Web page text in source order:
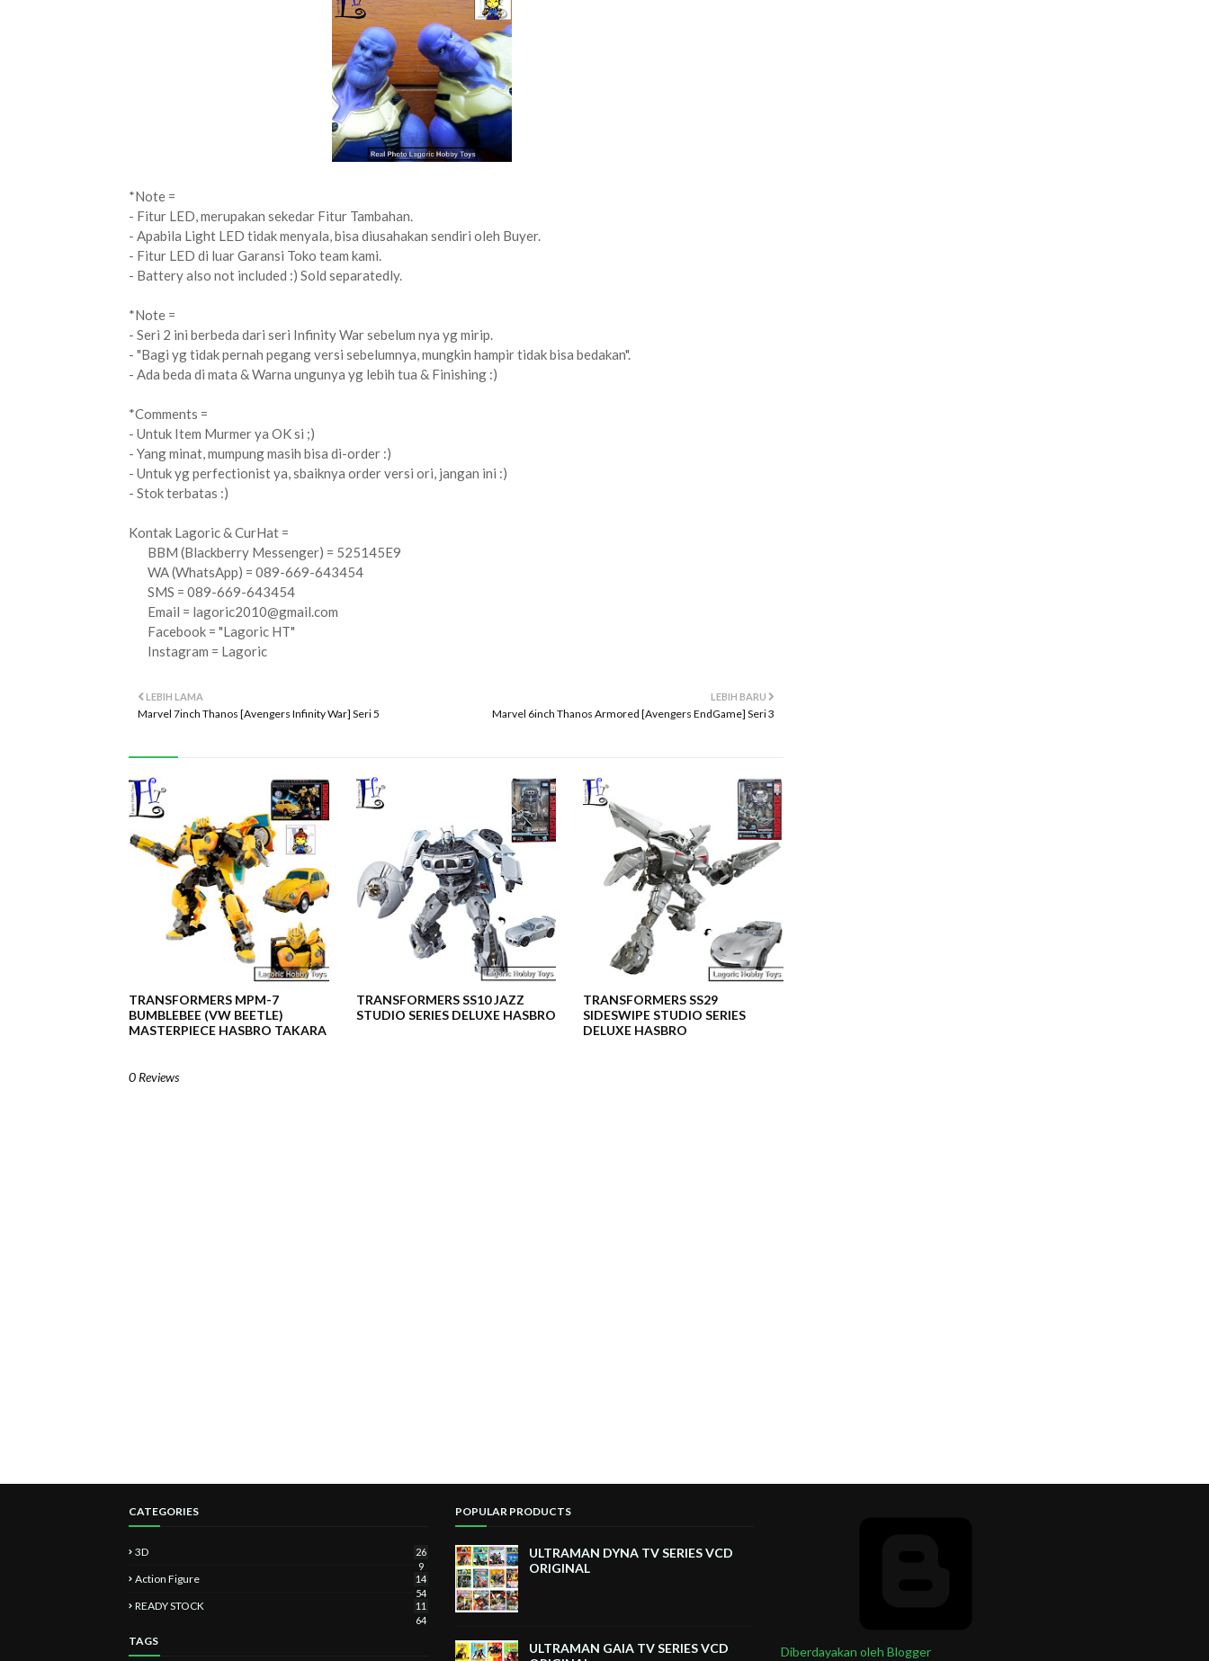
*Note =
- Fitur LED, merupakan sekedar Fitur Tambahan.
- Apabila Light LED tidak menyala, bisa diusahakan sendiri oleh Buyer.
- Fitur LED di luar Garansi Toko team kami.
- Battery also not included :) Sold separatedly.
*Note =
- Seri 2 ini berbeda dari seri Infinity War sebelum nya yg mirip.
- "Bagi yg tidak pernah pegang versi sebelumnya, mungkin hampir tidak bisa bedakan".
- Ada beda di mata & Warna ungunya yg lebih tua & Finishing :)
*Comments =
- Untuk Item Murmer ya OK si ;)
- Yang minat, mumpung masih bisa di-order :)
- Untuk yg perfectionist ya, sbaiknya order versi ori, jangan ini :)
- Stok terbatas :)
Kontak Lagoric & CurHat =
BBM (Blackberry Messenger) = 525145E9
WA (WhatsApp) = 089-669-643454
SMS = 089-669-643454
Email = lagoric2010@gmail.com
Facebook = "Lagoric HT"
Instagram = Lagoric
LEBIH BARU
Marvel 6inch Thanos Armored [Avengers EndGame] Seri 3
LEBIH LAMA
Marvel 7inch Thanos [Avengers Infinity War] Seri 5
TRANSFORMERS MPM-7
BUMBLEBEE (VW BEETLE)
MASTERPIECE HASBRO TAKARA
TRANSFORMERS SS10 JAZZ
STUDIO SERIES DELUXE HASBRO
TRANSFORMERS SS29
SIDESWIPE STUDIO SERIES
DELUXE HASBRO
0 Reviews
CATEGORIES
3D
26
9
Action Figure
14
54
READY STOCK
11
64
TAGS
POPULAR PRODUCTS
ULTRAMAN DYNA TV SERIES VCD
ORIGINAL
ULTRAMAN GAIA TV SERIES VCD
Diberdayakan oleh Blogger